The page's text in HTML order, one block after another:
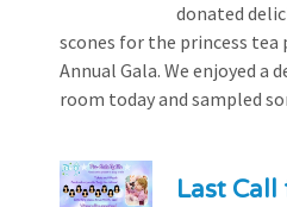
donated
scones for the princess
Annual Gala. We enjoyed
room today and sampled
Last